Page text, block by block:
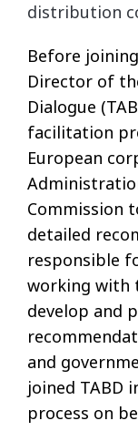
distribution
Before
Director of
Dialogue
facilitation
European
Commission
detailed
responsible
working with
develop and
and
joined TABD
process on